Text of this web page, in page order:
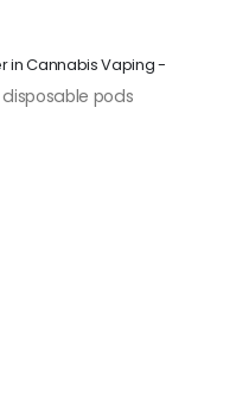
in Cannabis Vaping -
pods